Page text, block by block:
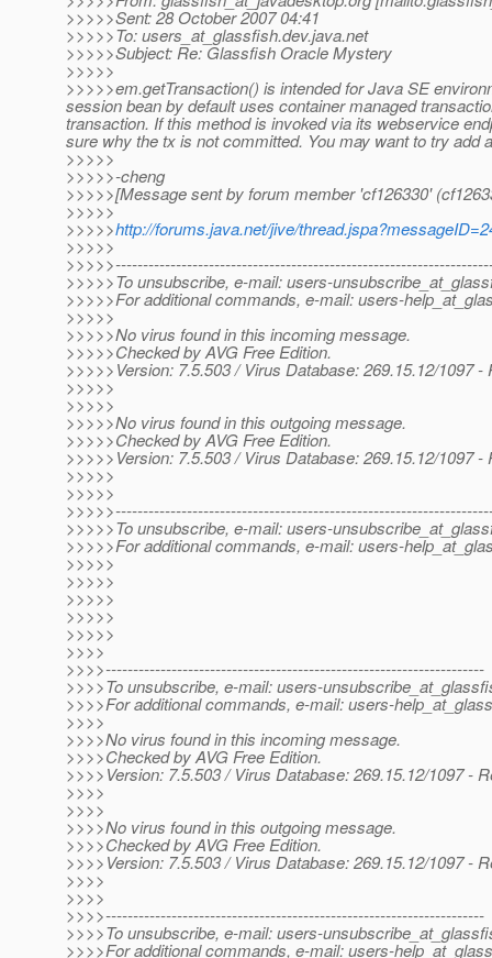
>>>>>Sent: 28 October 2007 04:41
>>>>>To: users_at_glassfish.dev.java.net
>>>>>Subject: Re: Glassfish Oracle Mystery
>>>>>
>>>>>em.getTransaction() is intended for Java SE
session bean by default uses container managed
transaction. If this method is invoked via its webservice
sure why the tx is not committed. You may want to try add
>>>>>
>>>>>-cheng
>>>>>[Message sent by forum member 'cf126330'
>>>>>
>>>>>http://forums.java.net/jive/
>>>>>
>>>>>To unsubscribe, e-mail: users-
>>>>>For additional commands, e-mail: users-
>>>>>
>>>>>No virus found in this incoming message.
>>>>>Checked by AVG Free Edition.
>>>>>Version: 7.5.503 / Virus Database: 269.15.12/1097 -
>>>>>
>>>>>
>>>>>No virus found in this outgoing message.
>>>>>Checked by AVG Free Edition.
>>>>>Version: 7.5.503 / Virus Database: 269.15.12/1097 -
>>>>>
>>>>>
>>>>>To unsubscribe, e-mail: users-
>>>>>For additional commands, e-mail: users-
>>>>>
>>>>>
>>>>>
>>>>>
>>>>>
>>>>
>>>>---------------------------------------------------------------------
>>>>To unsubscribe, e-mail: users-
>>>>For additional commands, e-mail: users-
>>>>
>>>>No virus found in this incoming message.
>>>>Checked by AVG Free Edition.
>>>>Version: 7.5.503 / Virus Database: 269.15.12/1097 -
>>>>
>>>>
>>>>No virus found in this outgoing message.
>>>>Checked by AVG Free Edition.
>>>>Version: 7.5.503 / Virus Database: 269.15.12/1097 -
>>>>
>>>>
>>>>---------------------------------------------------------------------
>>>>To unsubscribe, e-mail: users-
>>>>For additional commands, e-mail: users-